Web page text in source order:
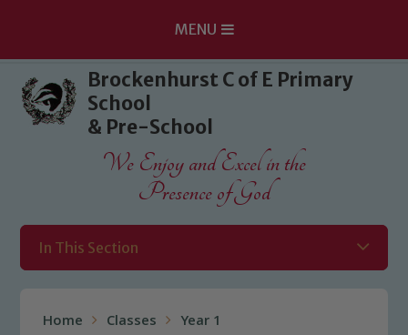
Skip to content ↓
MENU
Brockenhurst C of E Primary
School
& Pre-School
We Enjoy and Excel in the
Presence of God
In This Section
Home Classes Year 1